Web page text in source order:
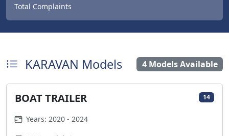
Total Complaints
KARAVAN Models 4 Models Available
BOAT TRAILER 14
Years: 2020 - 2024